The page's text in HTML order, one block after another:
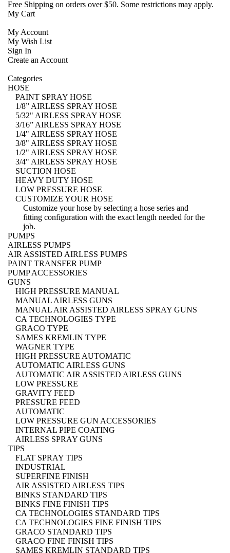
Free Shipping on orders over $50. Some restrictions may apply.
My Cart
My Account
My Wish List
Sign In
Create an Account
Categories
HOSE
PAINT SPRAY HOSE
1/8” AIRLESS SPRAY HOSE
5/32" AIRLESS SPRAY HOSE
3/16” AIRLESS SPRAY HOSE
1/4" AIRLESS SPRAY HOSE
3/8" AIRLESS SPRAY HOSE
1/2" AIRLESS SPRAY HOSE
3/4" AIRLESS SPRAY HOSE
SUCTION HOSE
HEAVY DUTY HOSE
LOW PRESSURE HOSE
CUSTOMIZE YOUR HOSE
Customize your hose by selecting a hose series and
fitting configuration with the exact length needed for the
job.
PUMPS
AIRLESS PUMPS
AIR ASSISTED AIRLESS PUMPS
PAINT TRANSFER PUMP
PUMP ACCESSORIES
GUNS
HIGH PRESSURE MANUAL
MANUAL AIRLESS GUNS
MANUAL AIR ASSISTED AIRLESS SPRAY GUNS
CA TECHNOLOGIES TYPE
GRACO TYPE
SAMES KREMLIN TYPE
WAGNER TYPE
HIGH PRESSURE AUTOMATIC
AUTOMATIC AIRLESS GUNS
AUTOMATIC AIR ASSISTED AIRLESS GUNS
LOW PRESSURE
GRAVITY FEED
PRESSURE FEED
AUTOMATIC
LOW PRESSURE GUN ACCESSORIES
INTERNAL PIPE COATING
AIRLESS SPRAY GUNS
TIPS
FLAT SPRAY TIPS
INDUSTRIAL
SUPERFINE FINISH
AIR ASSISTED AIRLESS TIPS
BINKS STANDARD TIPS
BINKS FINE FINISH TIPS
CA TECHNOLOGIES STANDARD TIPS
CA TECHNOLOGIES FINE FINISH TIPS
GRACO STANDARD TIPS
GRACO FINE FINISH TIPS
SAMES KREMLIN STANDARD TIPS